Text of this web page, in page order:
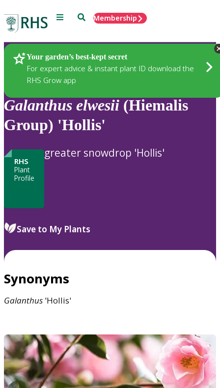
Menu SearchMembership
Your garden’s best-kept secret
For expert advice & instant plant ID download the
RHS Grow app
Plants
Galanthus elwesii (Hiemalis
Group) 'Hollis'
RHS
Plant
Profile
greater snowdrop 'Hollis'
Save to My Plants
Synonyms
Galanthus 'Hollis'